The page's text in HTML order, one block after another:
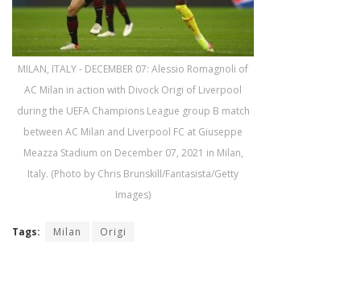
MILAN, ITALY - DECEMBER 07: Alessio Romagnoli of
AC Milan in action with Divock Origi of Liverpool
during the UEFA Champions League group B match
between AC Milan and Liverpool FC at Giuseppe
Meazza Stadium on December 07, 2021 in Milan,
Italy. (Photo by Chris Brunskill/Fantasista/Getty
Images)
Tags: Milan Origi